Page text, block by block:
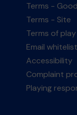
Terms -
Terms - Site
Terms of play
Email
Accessibility
Complaint
Playing